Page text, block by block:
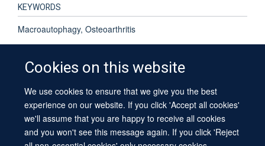
Cookies on this website
We use cookies to ensure that we give you the best
experience on our website. If you click 'Accept all cookies'
we'll assume that you are happy to receive all cookies
and you won't see this message again. If you click 'Reject
KEYWORDS
Macroautophagy, Osteoarthritis
© 2026 University of Oxford
Contact Us
Freedom of Information
Privacy Policy
Copyright Statement
Accessibility Statement Sitemap